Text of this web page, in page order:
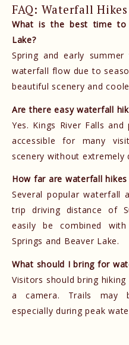
FAQ: Waterfall
What is the best time to
Lake?
Spring and early
waterfall flow due to
beautiful scenery and
Are there easy waterfall
Yes. Kings River Falls
accessible for many
scenery without extremely
How far are waterfall
Several popular waterfall
trip driving distance of
easily be combined with
Springs and Beaver Lake.
What should I bring for
Visitors should bring
a camera. Trails may
especially during peak